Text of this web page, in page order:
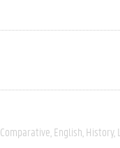
Comparative English History